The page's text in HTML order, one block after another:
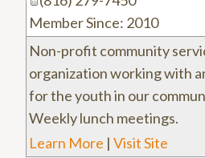
Member Since: 2010
Non-profit community
organization working with
for the youth in our
Weekly lunch meetings.
Learn More | Visit Site